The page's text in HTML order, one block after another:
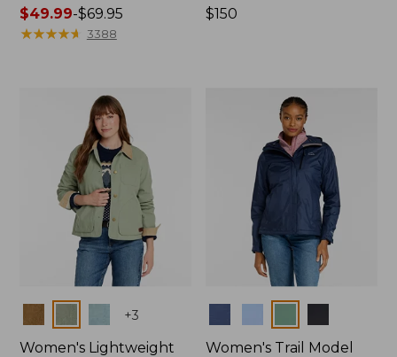
Price
range
$49.99-$69.95
★★★★★
★★★★★ 3388
Price:
$150
+3
Women's Lightweight
Women's Trail Model